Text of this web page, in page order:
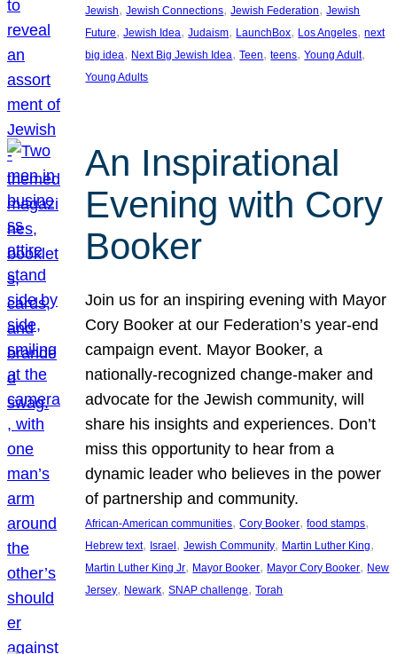
Jewish, Jewish Connections, Jewish Federation, Jewish
Future, Jewish Idea, Judaism, LaunchBox, Los Angeles, next
big idea, Next Big Jewish Idea, Teen, teens, Young Adult
Young Adults
An Inspirational
Evening with Cory
Booker
Join us for an inspiring evening with Mayor
Cory Booker at our Federation’s year-end
campaign event. Mayor Booker, a
nationally-recognized change-maker and
advocate for the Jewish community, will
share his insights and experiences. Don’t
miss this opportunity to hear from a
dynamic leader who believes in the power
of partnership and community.
African-American communities, Cory Booker, food stamps
Hebrew text, Israel, Jewish Community, Martin Luther King
Martin Luther King Jr, Mayor Booker, Mayor Cory Booker, New
Jersey, Newark, SNAP challenge, Torah